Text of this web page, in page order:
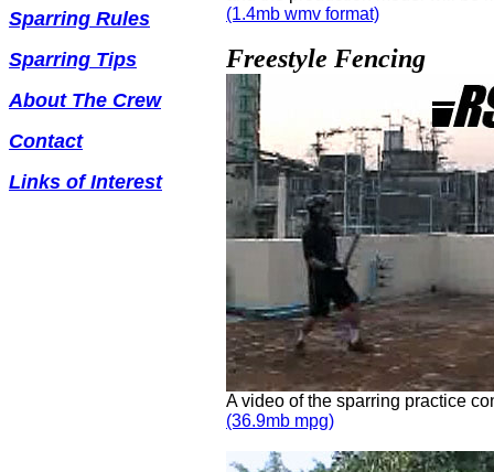
Sparring Rules
Sparring Tips
About The Crew
Contact
Links of Interest
(1.4mb wmv format)
Freestyle Fencing
A video of the sparring practice
(36.9mb mpg)